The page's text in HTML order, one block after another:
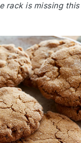
rack is missing